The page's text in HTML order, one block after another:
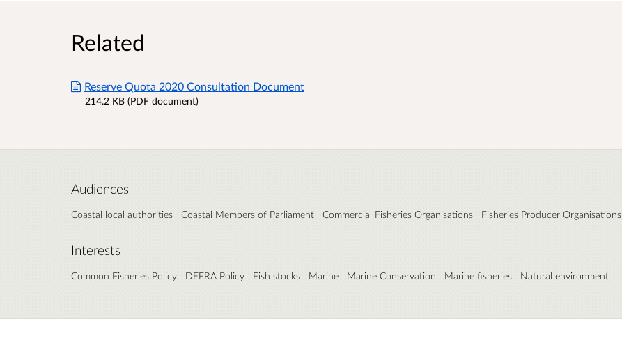
Related
Reserve Quota 2020 Consultation Document
214.2 KB (PDF document)
Audiences
Coastal local authorities Coastal Members of Parliament Commercial Fisheries Organisations Fisheries Producer Organisations
Interests
Common Fisheries Policy DEFRA Policy Fish stocks Marine Marine Conservation Marine fisheries Natural environment